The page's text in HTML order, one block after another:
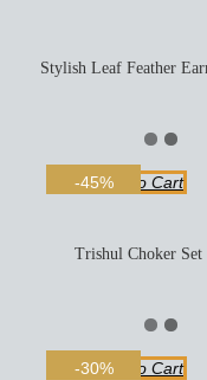
-45%
Stylish Leaf Feather
Add To Cart
-30%
Trishul Choker Set
Add To Cart